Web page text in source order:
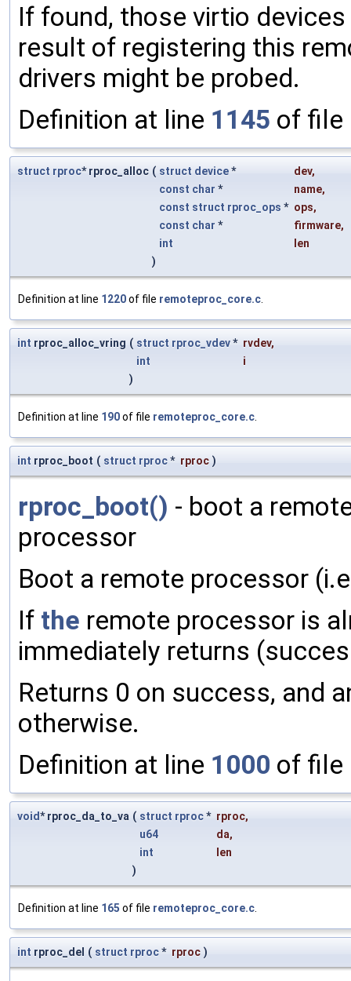
If found, those virtio
result of registering this
drivers might be probed.
Definition at line 1145 of file
struct rproc* rproc_alloc ( struct device* dev,
const char * name,
const struct rproc_ops * ops,
const char * firmware,
int
len
)
Definition at line 1220of file remoteproc_core.c
int rproc_alloc_vring ( struct rproc_vdev* rvdev,
int
i
)
Definition at line 190of file remoteproc_core.c
int rproc_boot ( struct rproc* rproc )
rproc_boot() - boot a
processor
Boot a remote processor
If the remote processor is
immediately returns
Returns 0 on success, and
otherwise.
Definition at line 1000 of file
void* rproc_da_to_va ( struct rproc* rproc,
u64
da,
int
len
)
Definition at line 165 of file remoteproc_core.c
int rproc_del ( struct rproc* rproc )